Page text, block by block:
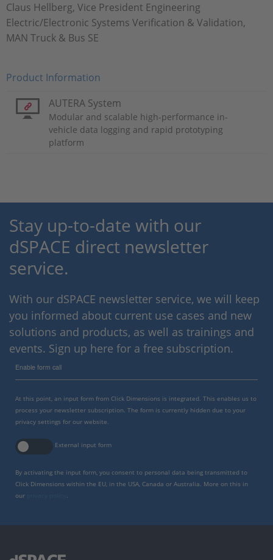
Claus Hellberg, Vice President Engineering
Electric/Electronic Systems Verification & Validation,
MAN Truck & Bus SE
Product Information
AUTERA System
Modular and scalable high-performance in-
vehicle data logging and rapid prototyping
platform
Stay up-to-date with our
dSPACE direct newsletter
service.
With our dSPACE newsletter service, we will keep
you informed about current use cases and new
solutions and products, as well as trainings and
events. Sign up here for a free subscription.
Enable form call
At this point, an input form from Click Dimensions is integrated. This enables us to
process your newsletter subscription. The form is currently hidden due to your
privacy settings for our website.
External input form
By activating the input form, you consent to personal data being transmitted to
Click Dimensions within the EU, in the USA, Canada or Australia. More on this in
our
.